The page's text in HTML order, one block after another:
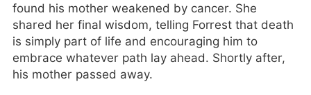
found his mother weakened by cancer. She
shared her final wisdom, telling Forrest that death
is simply part of life and encouraging him to
embrace whatever path lay ahead. Shortly after,
his mother passed away.